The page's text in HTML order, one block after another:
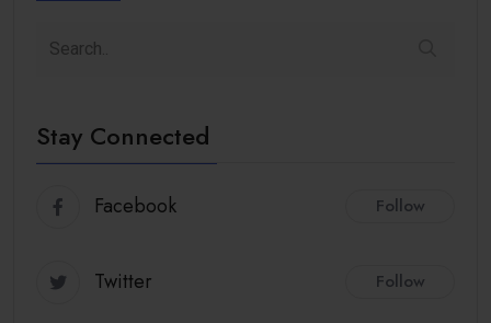
Stay Connected
Facebook Follow
Twitter Follow